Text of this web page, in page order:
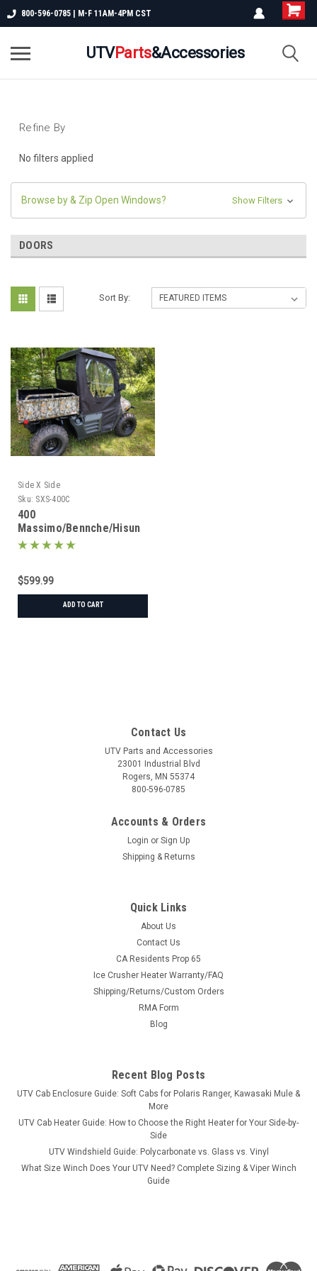
800-596-0785 | M-F 11AM-4PM CST
UTVParts&Accessories
Refine By
No filters applied
Browse by & Zip Open Windows? Show Filters
DOORS
Sort By:
Side X Side
Sku: SXS-400C
400
Massimo/Bennche/Hisun
Under Roof Cab
$599.99
ADD TO CART
400 Massimo/Bennche/Hisun Under Roof Cab
under-roof enclosure installs and uninstalls in minutes with
nothing stock removed — you keep your mirrors. Custom
made in the USA.FitmentMachineHisun 400Massimo
400Bennche Cowboy 400...
Contact Us
UTV Parts and Accessories
23001 Industrial Blvd
Rogers, MN 55374
800-596-0785
Accounts & Orders
Login or Sign Up
Shipping & Returns
Quick Links
About Us
Contact Us
CA Residents Prop 65
Ice Crusher Heater Warranty/FAQ
Shipping/Returns/Custom Orders
RMA Form
Blog
Recent Blog Posts
UTV Cab Enclosure Guide: Soft Cabs for Polaris Ranger, Kawasaki Mule &
More
UTV Cab Heater Guide: How to Choose the Right Heater for Your Side-by-
Side
UTV Windshield Guide: Polycarbonate vs. Glass vs. Vinyl
What Size Winch Does Your UTV Need? Complete Sizing & Viper Winch
Guide